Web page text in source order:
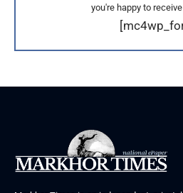
you're happy to